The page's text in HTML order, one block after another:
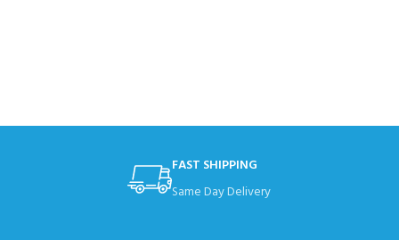
FAST SHIPPING
Same Day Delivery